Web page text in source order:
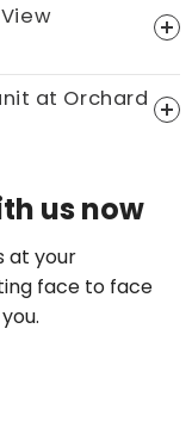
us now
at your
face to face